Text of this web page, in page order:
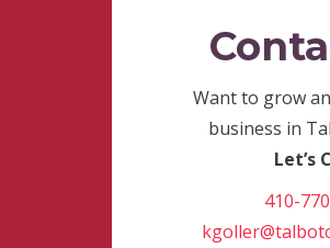
Want to grow
business in
Let’s
410-